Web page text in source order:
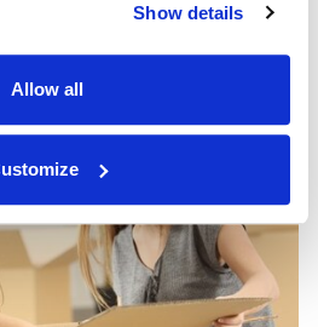
Show details
Allow all